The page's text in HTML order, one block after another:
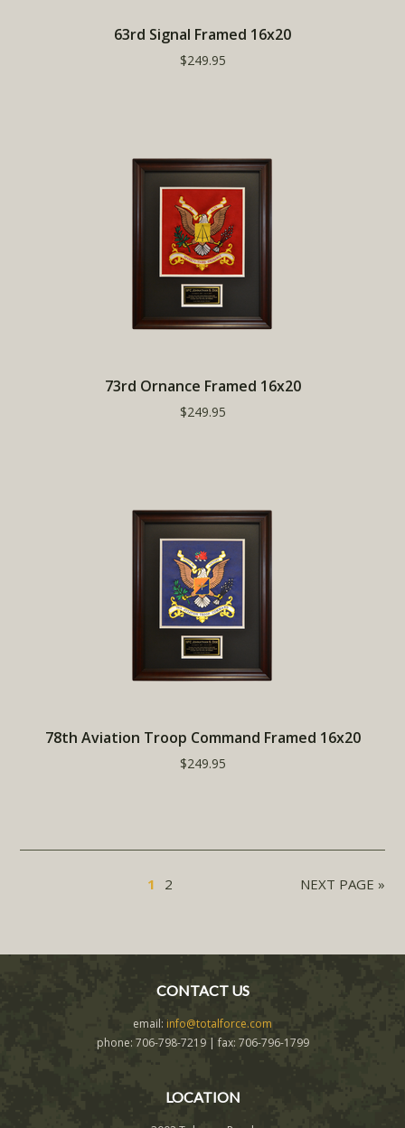
63rd Signal Framed 16x20
$249.95
73rd Ornance Framed 16x20
$249.95
78th Aviation Troop Command Framed 16x20
$249.95
1 2 NEXT PAGE »
CONTACT US
email: info@totalforce.com
phone: 706-798-7219 | fax: 706-796-1799
LOCATION